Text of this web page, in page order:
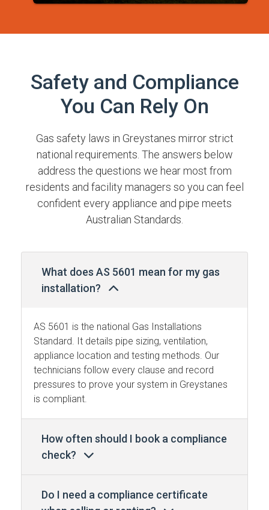
Safety and Compliance
You Can Rely On
Gas safety laws in Greystanes mirror strict
national requirements. The answers below
address the questions we hear most from
residents and facility managers so you can feel
confident every appliance and pipe meets
Australian Standards.
What does AS 5601 mean for my gas
installation?
AS 5601 is the national Gas Installations
Standard. It details pipe sizing, ventilation,
appliance location and testing methods. Our
technicians follow every clause and record
pressures to prove your system in Greystanes
is compliant.
How often should I book a compliance
check?
Do I need a compliance certificate